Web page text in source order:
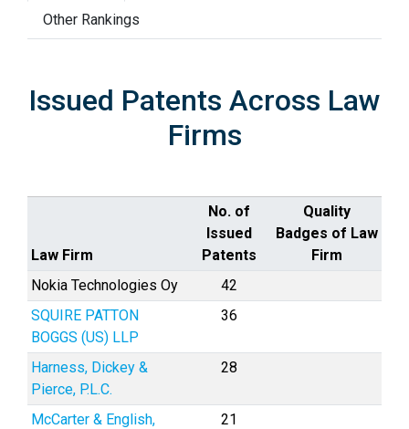
Other Rankings
Issued Patents Across Law
Firms
Law Firm
No. of
Issued
Patents
Quality
Badges of Law
Firm
Nokia Technologies Oy
42
SQUIRE PATTON
BOGGS (US) LLP
36
Harness, Dickey &
Pierce, P.L.C.
28
McCarter & English,
21